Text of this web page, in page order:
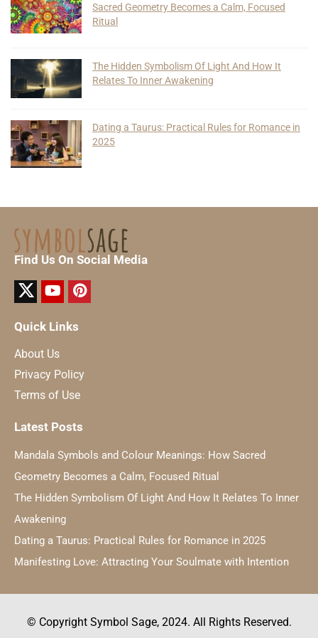
Sacred Geometry Becomes a Calm, Focused
Ritual
The Hidden Symbolism Of Light And How It
Relates To Inner Awakening
Dating a Taurus: Practical Rules for Romance in
2025
Find Us On Social Media
Quick Links
About Us
Privacy Policy
Terms of Use
Latest Posts
Mandala Symbols and Colour Meanings: How Sacred
Geometry Becomes a Calm, Focused Ritual
The Hidden Symbolism Of Light And How It Relates To Inner
Awakening
Dating a Taurus: Practical Rules for Romance in 2025
Manifesting Love: Attracting Your Soulmate with Intention
© Copyright Symbol Sage, 2024. All Rights Reserved.